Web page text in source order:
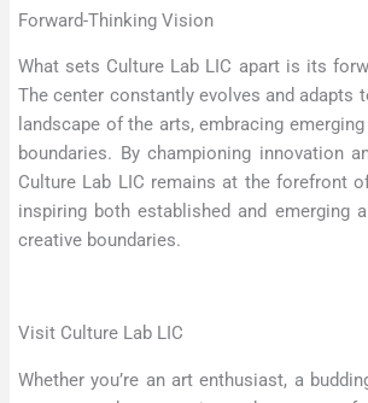
Forward-Thinking Vision
What sets Culture Lab LIC apart is its
The center constantly evolves and adapts
landscape of the arts, embracing
boundaries. By championing innovation
Culture Lab LIC remains at the forefront
inspiring both established and emerging
creative boundaries.
Visit Culture Lab LIC
Whether you’re an art enthusiast, a